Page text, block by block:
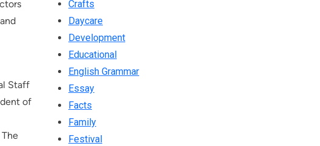
Staff
of
Crafts
Daycare
Development
Educational
English Grammar
Essay
Facts
Family
Festival